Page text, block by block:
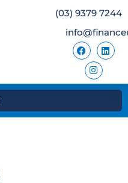
(03) 9379 7244